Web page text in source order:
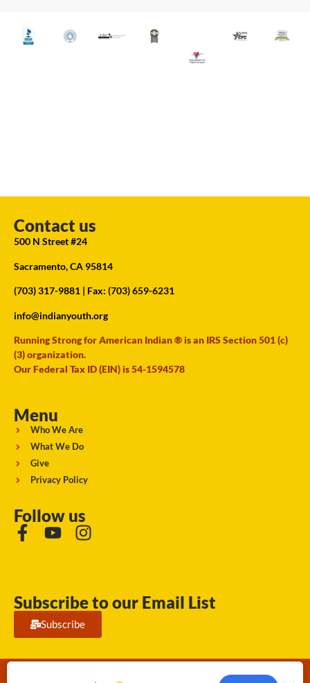
Contact us
500 N Street #24
Sacramento, CA 95814
(703) 317-9881 | Fax: (703) 659-6231
info@indianyouth.org
Running Strong for American Indian ® is an IRS Section 501 (c)
(3) organization.
Our Federal Tax ID (EIN) is 54-1594578
Menu
Who We Are
What We Do
Give
Privacy Policy
Follow us
Subscribe to our Email List
Subscribe